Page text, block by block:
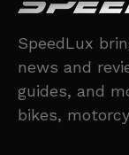
SpeedLux
news and
guides, and
bikes,